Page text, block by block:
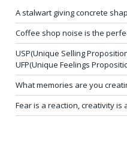
A stalwart giving concrete
Coffee shop noise is the
USP(Unique Selling
UFP(Unique Feelings
What memories are you
Fear is a reaction, creativity is